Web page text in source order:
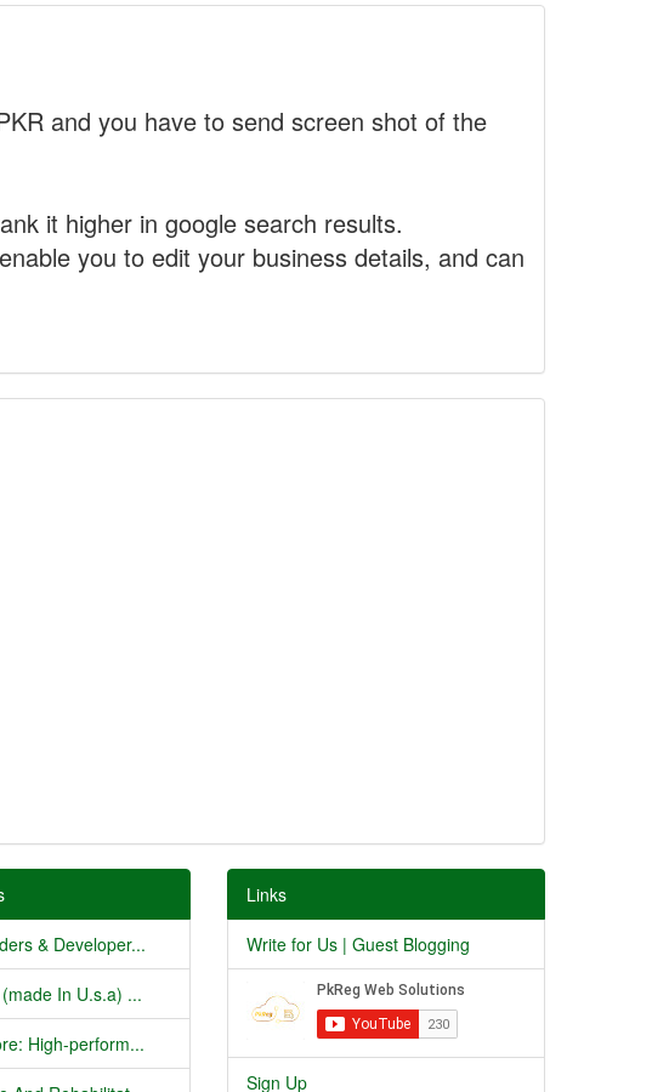
and you have to send screen shot of the
it higher in google search results.
you to edit your business details, and can
& Developer...
In U.s.a) ...
High-perform...
Links
Write for Us | Guest Blogging
Sign Up